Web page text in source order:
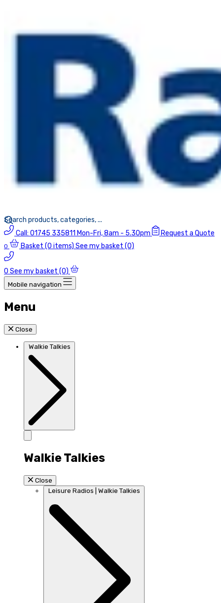
Call: 01745 335811 Mon-Fri, 8am - 5.30pm Request a Quote
0 Basket (0 items) See my basket (0)
0 See my basket (0)
Mobile navigation
Menu
Close
Walkie Talkies
Walkie Talkies
Close
Leisure Radios | Walkie Talkies